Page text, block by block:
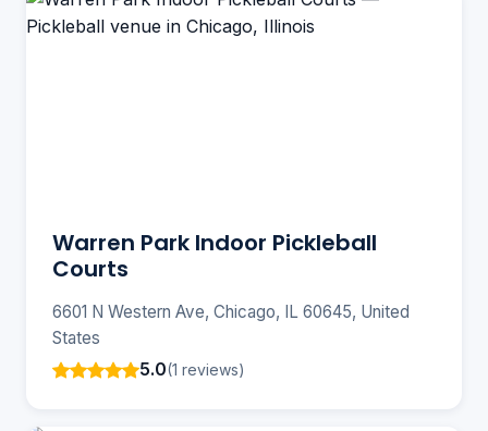
Warren Park Indoor Pickleball
Courts
6601 N Western Ave, Chicago, IL 60645, United
States
5.0(1 reviews)